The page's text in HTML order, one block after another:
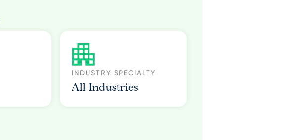
INDUSTRY SPECIALTY
All Industries